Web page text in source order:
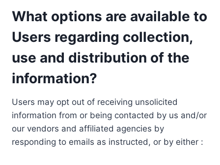
What options are available to
Users regarding collection,
use and distribution of the
information?
Users may opt out of receiving unsolicited
information from or being contacted by us and/or
our vendors and affiliated agencies by
responding to emails as instructed, or by either :